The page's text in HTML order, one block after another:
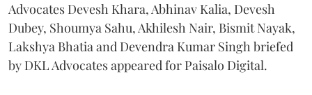
Advocates Devesh Khara, Abhinav Kalia, Devesh
Dubey, Shoumya Sahu, Akhilesh Nair, Bismit Nayak,
Lakshya Bhatia and Devendra Kumar Singh briefed
by DKL Advocates appeared for Paisalo Digital.